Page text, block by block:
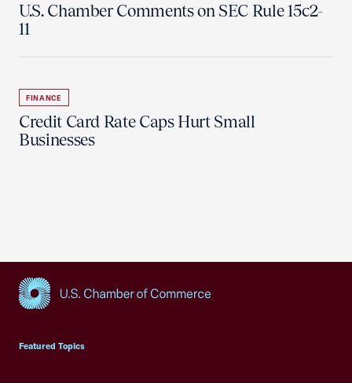
U.S. Chamber Comments on SEC Rule 15c2-
11
FINANCE
Credit Card Rate Caps Hurt Small
Businesses
Featured Topics